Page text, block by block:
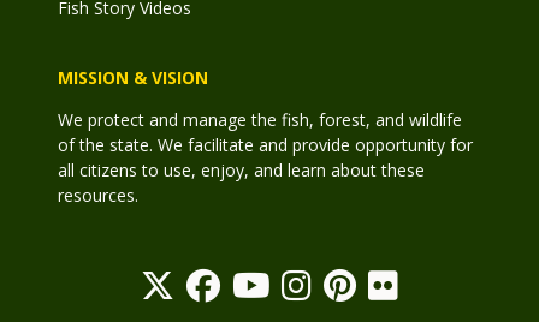
Fish Story Videos
MISSION & VISION
We protect and manage the fish, forest, and wildlife
of the state. We facilitate and provide opportunity for
all citizens to use, enjoy, and learn about these
resources.